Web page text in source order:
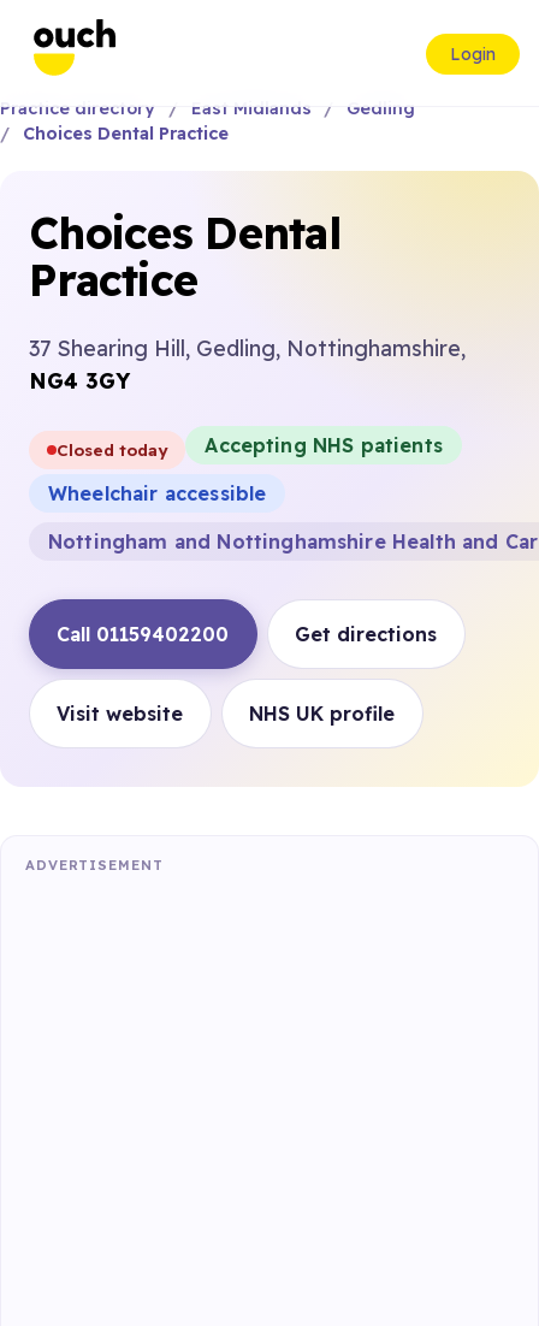
Login
Practice directory East Midlands
Gedling
Choices Dental Practice
Choices Dental
Practice
37 Shearing Hill, Gedling, Nottinghamshire,
NG4 3GY
Closed today
Accepting NHS patients
Wheelchair accessible
Nottingham and Nottinghamshire Health and
Call 01159402200 Get directions
Visit website NHS UK profile
ADVERTISEMENT